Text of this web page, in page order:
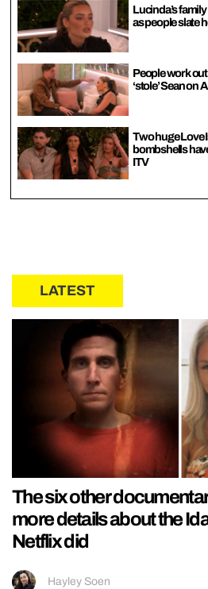
Lucinda’s
as people slate
People work out
‘stole’ Sean on
Two huge Love
bombshells
ITV
LATEST
The six other
more details about the
Netflix did
Hayley Soen